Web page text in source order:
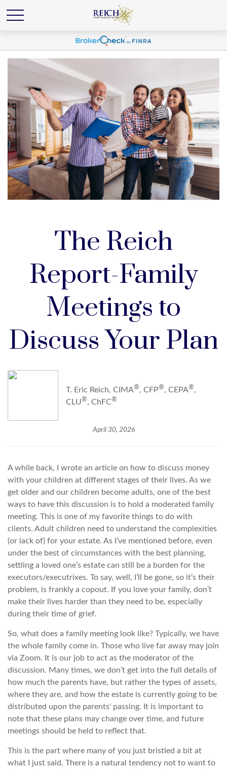
The Reich
Report-Family
Meetings to
Discuss Your Plan
T. Eric Reich, CIMA®, CFP®, CEPA®,
CLU®, ChFC®
April 30, 2026
A while back, I wrote an article on how to discuss money
with your children at different stages of their lives. As we
get older and our children become adults, one of the best
ways to have this discussion is to hold a moderated family
meeting. This is one of my favorite things to do with
clients. Adult children need to understand the complexities
(or lack of) for your estate. As I’ve mentioned before, even
under the best of circumstances with the best planning,
settling a loved one’s estate can still be a burden for the
executors/executrixes. To say, well, I’ll be gone, so it’s their
problem, is frankly a copout. If you love your family, don’t
make their lives harder than they need to be, especially
during their time of grief.
So, what does a family meeting look like? Typically, we have
the whole family come in. Those who live far away may join
via Zoom. It is our job to act as the moderator of the
discussion. Many times, we don’t get into the full details of
how much the parents have, but rather the types of assets,
where they are, and how the estate is currently going to be
distributed upon the parents' passing. It is important to
note that these plans may change over time, and future
meetings should be held to reflect that.
This is the part where many of you just bristled a bit at
what I just said. There is a natural tendency not to want to